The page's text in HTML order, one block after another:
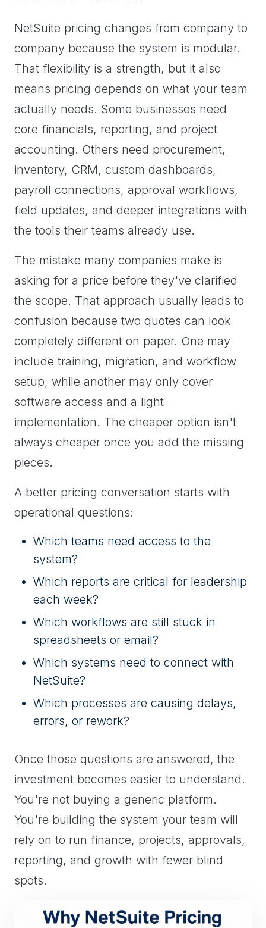
NetSuite pricing changes from company to
company because the system is modular.
That flexibility is a strength, but it also
means pricing depends on what your team
actually needs. Some businesses need
core financials, reporting, and project
accounting. Others need procurement,
inventory, CRM, custom dashboards,
payroll connections, approval workflows,
field updates, and deeper integrations with
the tools their teams already use.
The mistake many companies make is
asking for a price before they've clarified
the scope. That approach usually leads to
confusion because two quotes can look
completely different on paper. One may
include training, migration, and workflow
setup, while another may only cover
software access and a light
implementation. The cheaper option isn't
always cheaper once you add the missing
pieces.
A better pricing conversation starts with
operational questions:
Which teams need access to the
system?
Which reports are critical for leadership
each week?
Which workflows are still stuck in
spreadsheets or email?
Which systems need to connect with
NetSuite?
Which processes are causing delays,
errors, or rework?
Once those questions are answered, the
investment becomes easier to understand.
You're not buying a generic platform.
You're building the system your team will
rely on to run finance, projects, approvals,
reporting, and growth with fewer blind
spots.